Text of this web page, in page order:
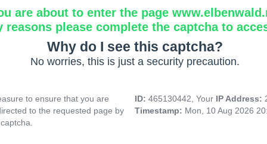
are about to enter the page
reasons please complete the captcha to
Why do I see this captcha?
No worries, this is just a security precaution.
to ensure that you are
to the requested page by
ID: 465130442, Your IP Address:
Timestamp: Mon, 10 Aug 2026